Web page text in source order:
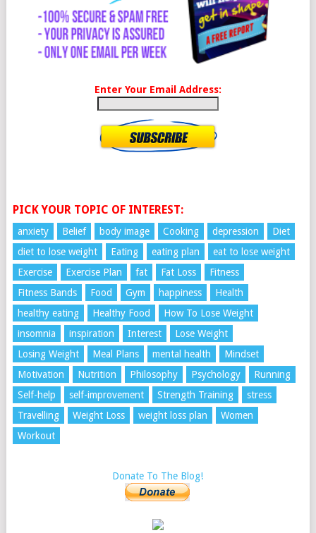
Enter Your Email Address:
PICK YOUR TOPIC OF INTEREST:
anxiety Belief body image Cooking depression
Diet
diet to lose weight
Eating eating plan
eat to lose weight
Exercise
Exercise Plan fat Fat Loss
Fitness
Fitness Bands
Food Gym happiness
Health
healthy eating
Healthy Food
How To Lose Weight
insomnia
inspiration Interest
Lose Weight
Losing Weight
Meal Plans mental health
Mindset
Motivation
Nutrition Philosophy Psychology
Running
Self-help
self-improvement Strength Training
stress
Travelling
Weight Loss weight loss plan
Women
Workout
Donate To The Blog!